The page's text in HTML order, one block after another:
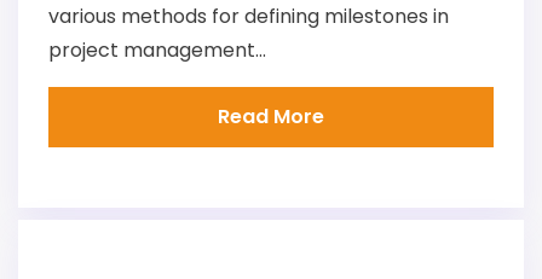
various methods for defining milestones in
project management...
Read More